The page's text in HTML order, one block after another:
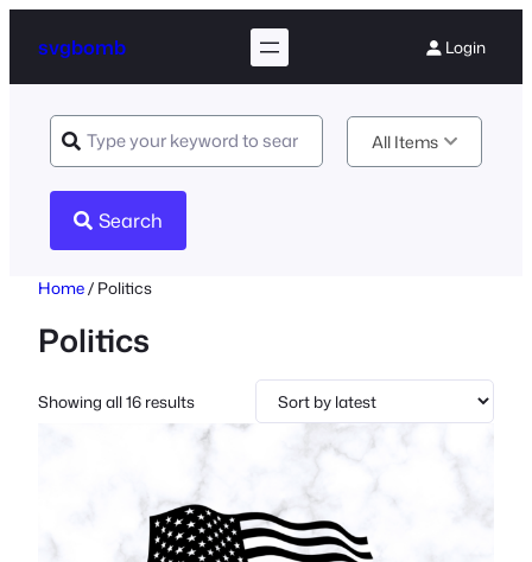
svgbomb Login
All Items
Search
Home/ Politics
Politics
Showing all 16 resultsSorted
by
latest